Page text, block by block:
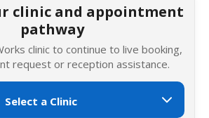
clinic and appointment
pathway
clinic to continue to live booking,
request or reception assistance.